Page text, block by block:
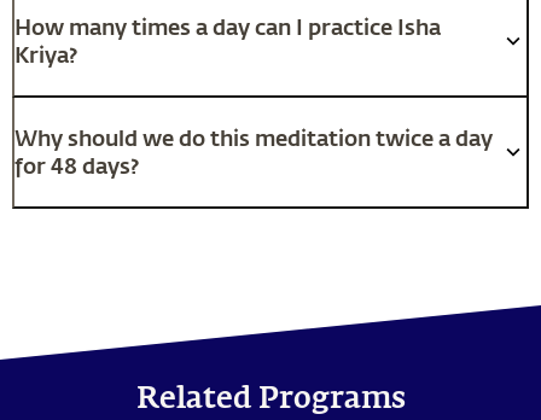
How many times a day can I practice Isha
Kriya?
Why should we do this meditation twice a day
for 48 days?
Related Programs